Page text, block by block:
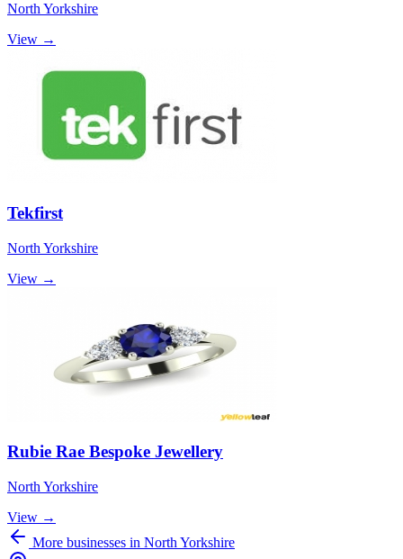
North Yorkshire
View →
Tekfirst
North Yorkshire
View →
Rubie Rae Bespoke Jewellery
North Yorkshire
View →
More businesses in North Yorkshire